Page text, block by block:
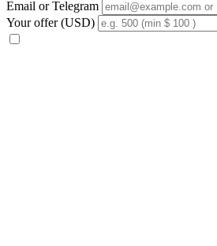
Email or Telegram
Your offer (USD)